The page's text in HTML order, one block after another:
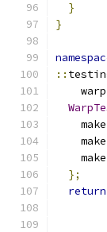
}
}
::
};
return